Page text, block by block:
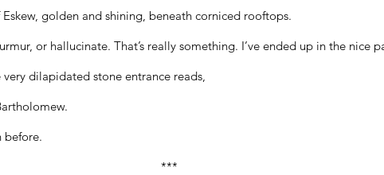
golden and shining, beneath corniced rooftops.
or hallucinate. That’s really something. I’ve ended up in the nice
dilapidated stone entrance reads,
before.
***